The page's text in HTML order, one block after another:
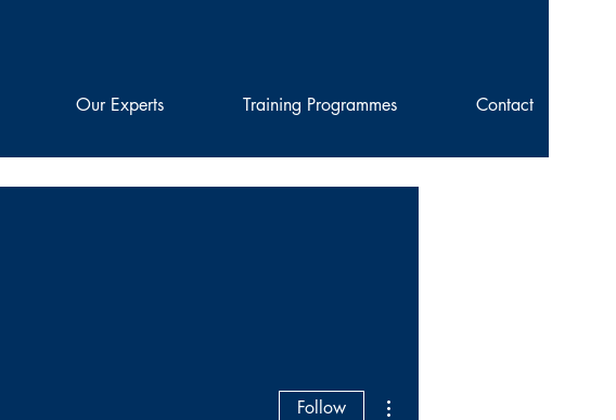
Our Experts Training Programmes Contact
Follow